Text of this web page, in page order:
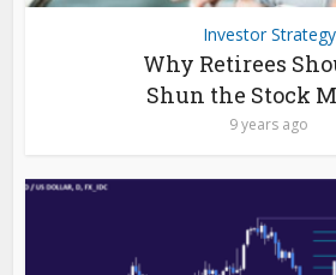
Investor Strategy
Why Retirees
Shun the Stock
9 years ago